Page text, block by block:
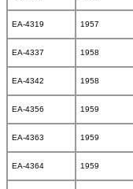
EA-4319 1957
EA-4337 1958
EA-4342 1958
EA-4356 1959
EA-4363 1959
EA-4364 1959